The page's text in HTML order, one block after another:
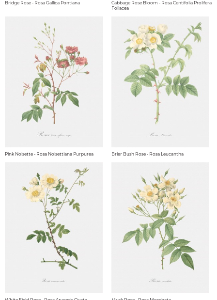
Bridge Rose - Rosa Gallica Pontiana
Cabbage Rose Bloom - Rosa Centifolia Prolifera
Foliacea
Pink Noisette - Rosa Noisettiana Purpurea Brier Bush Rose - Rosa Leucantha